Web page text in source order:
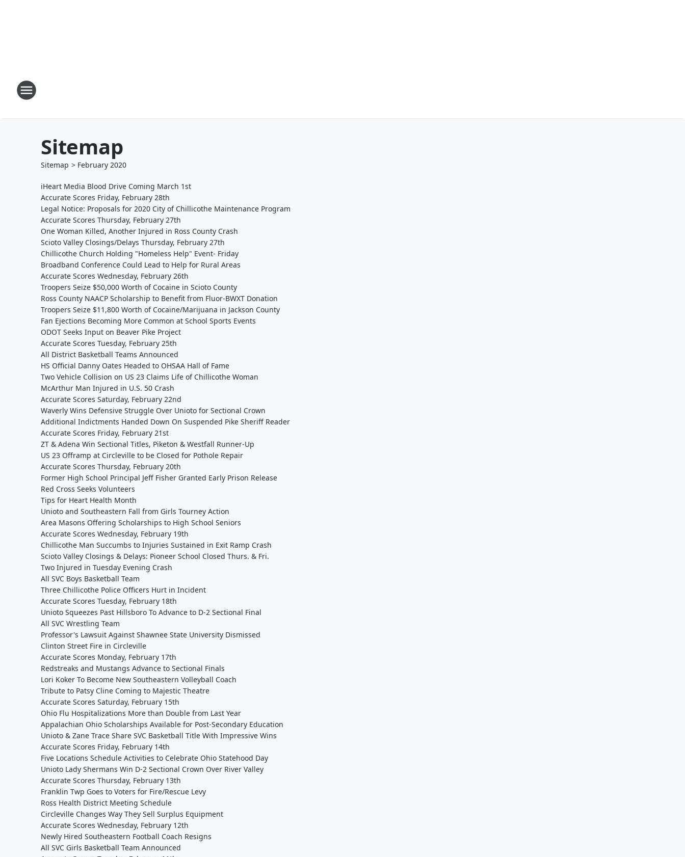
Sitemap
Sitemap > February 2020
iHeart Media Blood Drive Coming March 1st
Accurate Scores Friday, February 28th
Legal Notice: Proposals for 2020 City of Chillicothe Maintenance Program
Accurate Scores Thursday, February 27th
One Woman Killed, Another Injured in Ross County Crash
Scioto Valley Closings/Delays Thursday, February 27th
Chillicothe Church Holding "Homeless Help" Event- Friday
Broadband Conference Could Lead to Help for Rural Areas
Accurate Scores Wednesday, February 26th
Troopers Seize $50,000 Worth of Cocaine in Scioto County
Ross County NAACP Scholarship to Benefit from Fluor-BWXT Donation
Troopers Seize $11,800 Worth of Cocaine/Marijuana in Jackson County
Fan Ejections Becoming More Common at School Sports Events
ODOT Seeks Input on Beaver Pike Project
Accurate Scores Tuesday, February 25th
All District Basketball Teams Announced
HS Official Danny Oates Headed to OHSAA Hall of Fame
Two Vehicle Collision on US 23 Claims Life of Chillicothe Woman
McArthur Man Injured in U.S. 50 Crash
Accurate Scores Saturday, February 22nd
Waverly Wins Defensive Struggle Over Unioto for Sectional Crown
Additional Indictments Handed Down On Suspended Pike Sheriff Reader
Accurate Scores Friday, February 21st
ZT & Adena Win Sectional Titles, Piketon & Westfall Runner-Up
US 23 Offramp at Circleville to be Closed for Pothole Repair
Accurate Scores Thursday, February 20th
Former High School Principal Jeff Fisher Granted Early Prison Release
Red Cross Seeks Volunteers
Tips for Heart Health Month
Unioto and Southeastern Fall from Girls Tourney Action
Area Masons Offering Scholarships to High School Seniors
Accurate Scores Wednesday, February 19th
Chillicothe Man Succumbs to Injuries Sustained in Exit Ramp Crash
Scioto Valley Closings & Delays: Pioneer School Closed Thurs. & Fri.
Two Injured in Tuesday Evening Crash
All SVC Boys Basketball Team
Three Chillicothe Police Officers Hurt in Incident
Accurate Scores Tuesday, February 18th
Unioto Squeezes Past Hillsboro To Advance to D-2 Sectional Final
All SVC Wrestling Team
Professor's Lawsuit Against Shawnee State University Dismissed
Clinton Street Fire in Circleville
Accurate Scores Monday, February 17th
Redstreaks and Mustangs Advance to Sectional Finals
Lori Koker To Become New Southeastern Volleyball Coach
Tribute to Patsy Cline Coming to Majestic Theatre
Accurate Scores Saturday, February 15th
Ohio Flu Hospitalizations More than Double from Last Year
Appalachian Ohio Scholarships Available for Post-Secondary Education
Unioto & Zane Trace Share SVC Basketball Title With Impressive Wins
Accurate Scores Friday, February 14th
Five Locations Schedule Activities to Celebrate Ohio Statehood Day
Unioto Lady Shermans Win D-2 Sectional Crown Over River Valley
Accurate Scores Thursday, February 13th
Franklin Twp Goes to Voters for Fire/Rescue Levy
Ross Health District Meeting Schedule
Circleville Changes Way They Sell Surplus Equipment
Accurate Scores Wednesday, February 12th
Newly Hired Southeastern Football Coach Resigns
All SVC Girls Basketball Team Announced